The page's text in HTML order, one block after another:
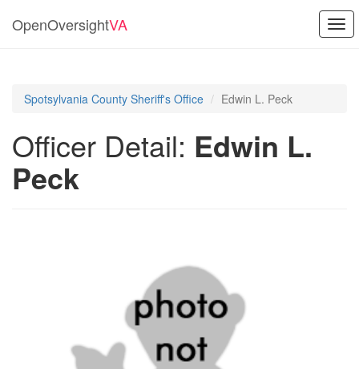
OpenOversightVA
Spotsylvania County Sheriff's Office Edwin L. Peck
Officer Detail: Edwin L.
Peck